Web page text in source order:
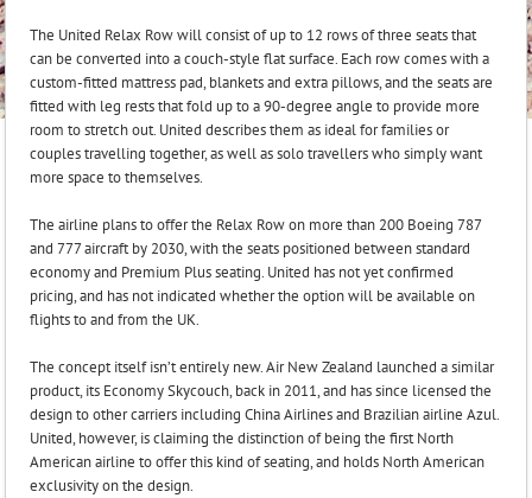
The United Relax Row will consist of up to 12 rows of three seats that
can be converted into a couch-style flat surface. Each row comes with a
custom-fitted mattress pad, blankets and extra pillows, and the seats are
fitted with leg rests that fold up to a 90-degree angle to provide more
room to stretch out. United describes them as ideal for families or
couples travelling together, as well as solo travellers who simply want
more space to themselves.
The airline plans to offer the Relax Row on more than 200 Boeing 787
and 777 aircraft by 2030, with the seats positioned between standard
economy and Premium Plus seating. United has not yet confirmed
pricing, and has not indicated whether the option will be available on
flights to and from the UK.
The concept itself isn’t entirely new. Air New Zealand launched a similar
product, its Economy Skycouch, back in 2011, and has since licensed the
design to other carriers including China Airlines and Brazilian airline Azul.
United, however, is claiming the distinction of being the first North
American airline to offer this kind of seating, and holds North American
exclusivity on the design.